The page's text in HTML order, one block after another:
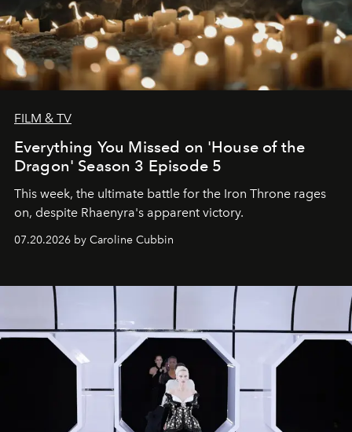
FILM & TV
Everything You Missed on 'House of the
Dragon' Season 3 Episode 5
This week, the ultimate battle for the Iron Throne rages
on, despite Rhaenyra's apparent victory.
07.20.2026 by Caroline Cubbin